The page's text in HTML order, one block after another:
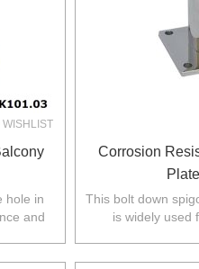
WISHLIST
hole in
and
Corrosion
This bolt down
is widely used